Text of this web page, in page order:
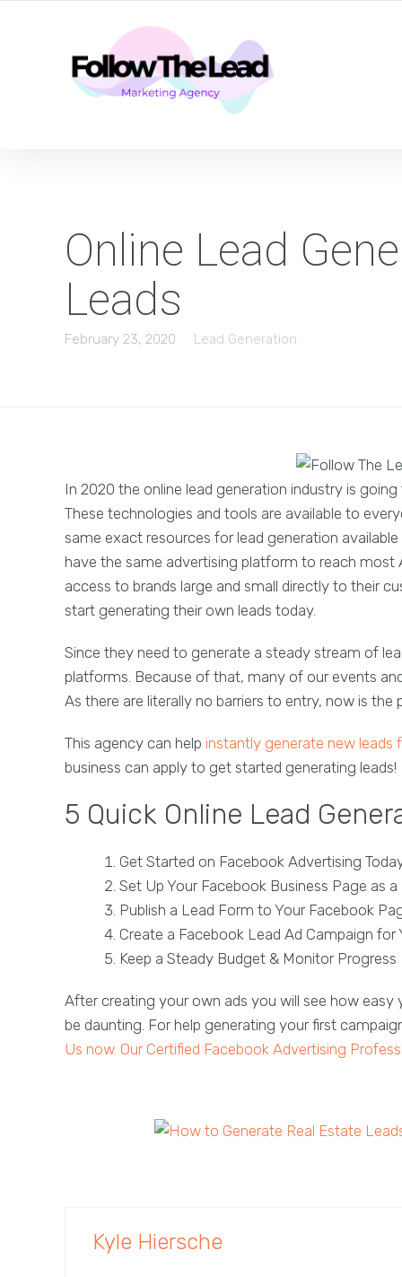
Online Lead
Leads
February 23, 2020 Lead Generation
In 2020 the online lead generation industry is
These technologies and tools are available to
same exact resources for lead generation
have the same advertising platform to reach most
access to brands large and small directly to their
start generating their own leads today.
Since they need to generate a steady stream of
platforms. Because of that, many of our events
As there are literally no barriers to entry, now is
This agency can help instantly generate new leads
business can apply to get started generating leads!
5 Quick Online Lead
Get Started on Facebook Advertising
Set Up Your Facebook Business Page as
Publish a Lead Form to Your Facebook
Create a Facebook Lead Ad Campaign
Keep a Steady Budget & Monitor Progress
After creating your own ads you will see how
be daunting. For help generating your first
Us now. Our Certified Facebook Advertising
Kyle Hiersche